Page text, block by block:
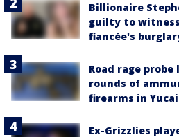
Billionaire
guilty to
fiancée's
Road rage probe
rounds of
firearms in
Ex-Grizzlies